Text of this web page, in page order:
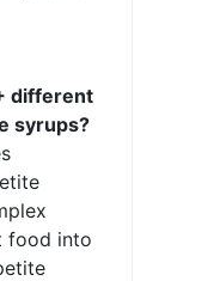
different
syrups?
food into